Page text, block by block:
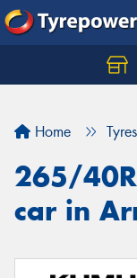
Home Tyres
265/
car in